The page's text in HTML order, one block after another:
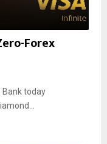
Forex
Bank today